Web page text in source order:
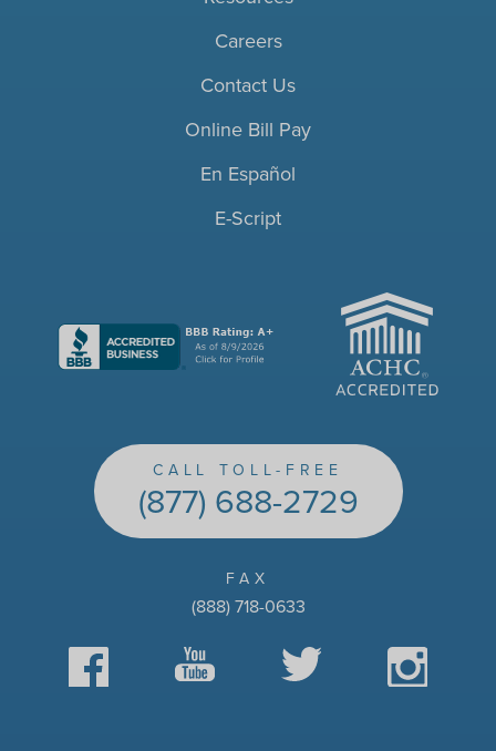
Careers
Contact Us
Online Bill Pay
En Español
E-Script
ACHC
CALL TOLL-FREE
(877) 688-2729
FAX
(888) 718-0633
Facebook YouTube Twitter Instagram